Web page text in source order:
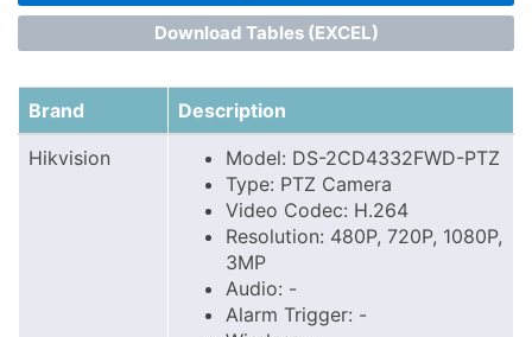
Download Tables (EXCEL)
Brand
Description
Hikvision
Model: DS-2CD4332FWD-PTZ
Type: PTZ Camera
Video Codec: H.264
Resolution: 480P, 720P, 1080P,
3MP
Audio: -
Alarm Trigger: -